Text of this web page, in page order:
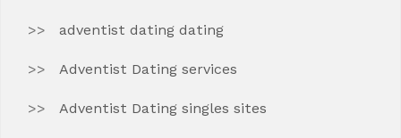
adventist dating dating
Adventist Dating services
Adventist Dating singles sites